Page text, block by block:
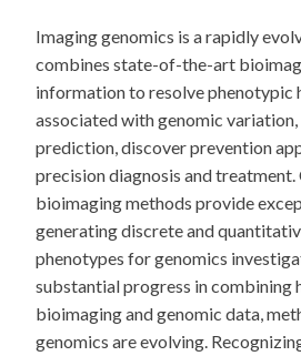
Imaging genomics is a rapidly
combines state-of-the-art
information to resolve phenotypic
associated with genomic
prediction, discover prevention
precision diagnosis and
bioimaging methods provide
generating discrete and
phenotypes for genomics
substantial progress in combining
bioimaging and genomic data,
genomics are evolving.